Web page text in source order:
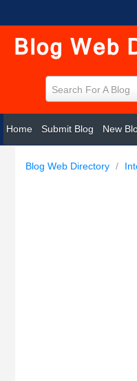
Search For A Blog
Home Submit Blog New
Blog Web Directory /